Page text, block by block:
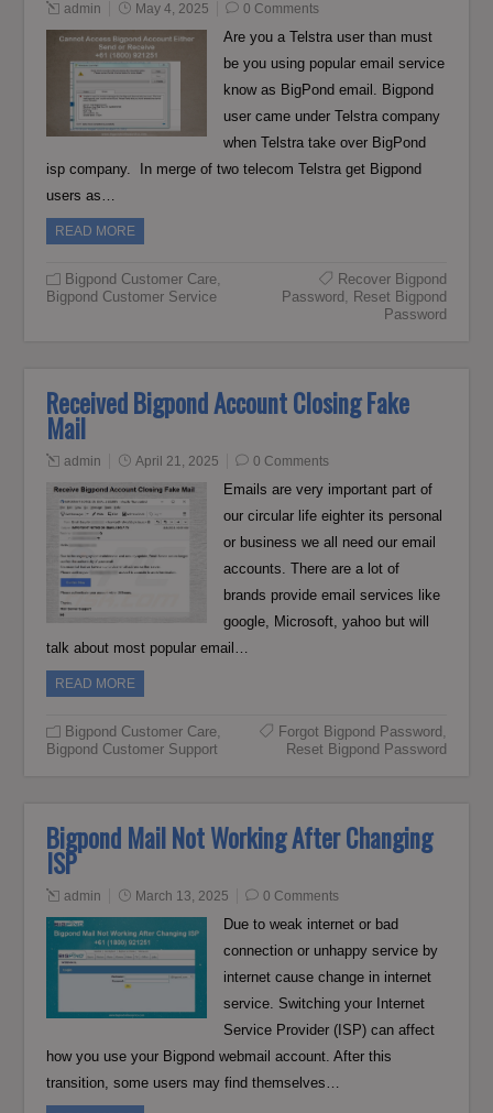
admin May 4, 2025 0 Comments
Are you a Telstra user than must
be you using popular email service
know as BigPond email. Bigpond
user came under Telstra company
when Telstra take over BigPond
isp company. In merge of two telecom Telstra get Bigpond
users as…
READ MORE
Bigpond Customer Care,
Bigpond Customer Service
Recover Bigpond
Password , Reset Bigpond
Password
Received Bigpond Account Closing Fake
Mail
admin April 21, 2025 0 Comments
Emails are very important part of
our circular life eighter its personal
or business we all need our email
accounts. There are a lot of
brands provide email services like
google, Microsoft, yahoo but will
talk about most popular email…
READ MORE
Bigpond Customer Care,
Bigpond Customer Support
Forgot Bigpond Password ,
Reset Bigpond Password
Bigpond Mail Not Working After Changing
ISP
admin March 13, 2025 0 Comments
Due to weak internet or bad
connection or unhappy service by
internet cause change in internet
service. Switching your Internet
Service Provider (ISP) can affect
how you use your Bigpond webmail account. After this
transition, some users may find themselves…